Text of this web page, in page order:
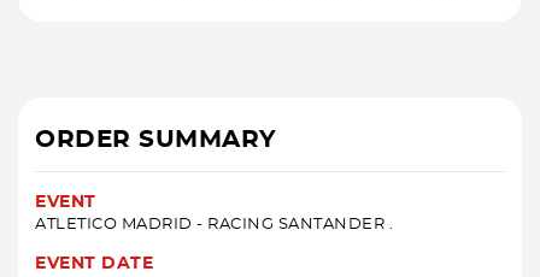
ORDER SUMMARY
EVENT
ATLETICO MADRID - RACING SANTANDER .
EVENT DATE